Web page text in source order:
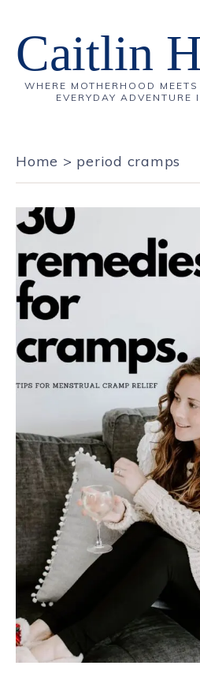
Caitlin
WHERE MOTHERHOOD
EVERYDAY ADVENTURE
Home > period cramps